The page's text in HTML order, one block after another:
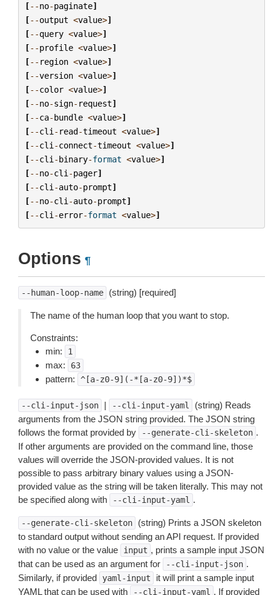
[--no-paginate]
[--output <value>]
[--query <value>]
[--profile <value>]
[-- region <value>]
[--version <value>]
[--color <value>]
[--no-sign- request]
[--ca-bundle <value>]
[--cli - read-timeout <value>]
[--cli -connect-timeout <value>]
[--cli -binary-format <value>]
[--no-cli -pager]
[--cli -auto-prompt]
[--no-cli -auto-prompt]
[--cli -error-format <value>]
Options ¶
--human-loop-name (string) [required]
The name of the human loop that you want to stop.
Constraints:
min:
1
max: 63
pattern: ^[a-z0-9](-*[a-z0-9])*$
--cli-input-json | --cli-input-yaml
(string) Reads
arguments from the JSON string provided. The JSON string
follows the format provided by
--generate-cli-skeleton .
If other arguments are provided on the command line, those
values will override the JSON-provided values. It is not
possible to pass arbitrary binary values using a JSON-
provided value as the string will be taken literally. This may not
be specified along with
--cli-input-yaml .
--generate-cli-skeleton
(string) Prints a JSON skeleton
to standard output without sending an API request. If provided
with no value or the value
input , prints a sample input JSON
that can be used as an argument for
--cli-input-json .
Similarly, if provided
yaml-input
it will print a sample input
YAML that can be used with
--cli-input-yaml . If provided